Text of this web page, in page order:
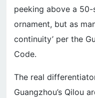
peeking above a
ornament, but as
continuity’ per the
Code.
The real
Guangzhou’s Qilou